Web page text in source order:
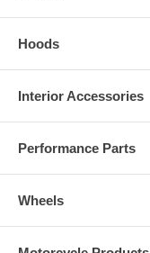
Hoods
Interior Accessories
Performance Parts
Wheels